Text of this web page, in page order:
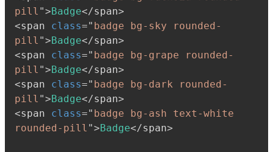
pill ">Badge</span>
<span class=" badge bg-sky rounded-
pill ">Badge</span>
<span class=" badge bg-grape rounded-
pill ">Badge</span>
<span class=" badge bg-dark rounded-
pill ">Badge</span>
<span class=" badge bg-ash text-white
rounded-pill ">Badge</span>